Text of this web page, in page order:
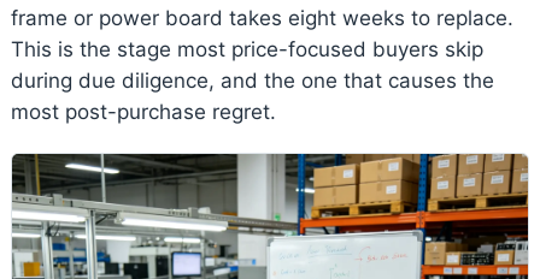
frame or power board takes eight weeks to replace.
This is the stage most price-focused buyers skip
during due diligence, and the one that causes the
most post-purchase regret.